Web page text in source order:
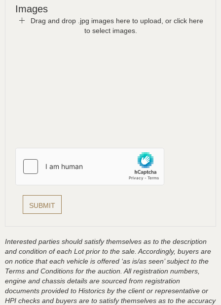
Images
Drag and drop .jpg images here to upload, or click here
to select images.
Interested parties should satisfy themselves as to the description
and condition of each Lot prior to the sale. Accordingly, buyers are
on notice that each vehicle is offered ‘as is/as seen’ subject to the
Terms and Conditions for the auction. All registration numbers,
engine and chassis details are sourced from registration
documents provided to Historics by the client or representative or
HPI checks and buyers are to satisfy themselves as to the accuracy